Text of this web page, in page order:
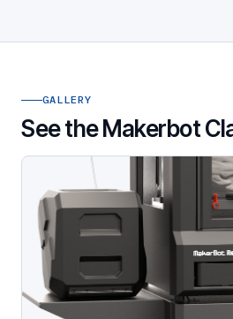
GALLERY
See the Makerbot